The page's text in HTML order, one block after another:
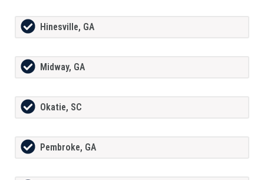
Hinesville, GA
Midway, GA
Okatie, SC
Pembroke, GA